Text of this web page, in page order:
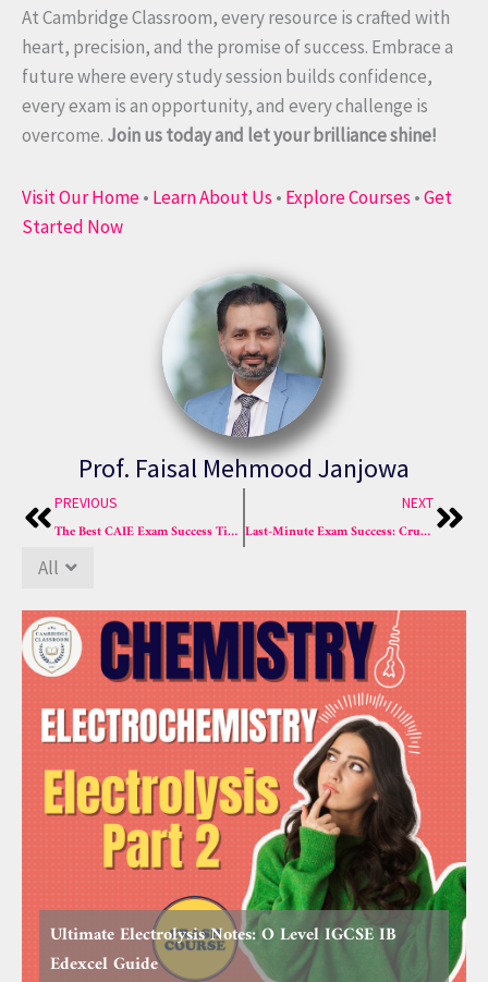
At Cambridge Classroom, every resource is crafted with
heart, precision, and the promise of success. Embrace a
future where every study session builds confidence,
every exam is an opportunity, and every challenge is
overcome. Join us today and let your brilliance shine!
Visit Our Home• Learn About Us • Explore Courses •Get
Started Now
Prof. Faisal Mehmood Janjowa
PrevPREVIOUS
The Best CAIE Exam Success Tips with Top Chemistry Course
NEXT
Last-Minute Exam Success: Crush MCQs & Master Chem Now!
All
Ultimate Electrolysis Notes: O Level IGCSE IB
Edexcel Guide